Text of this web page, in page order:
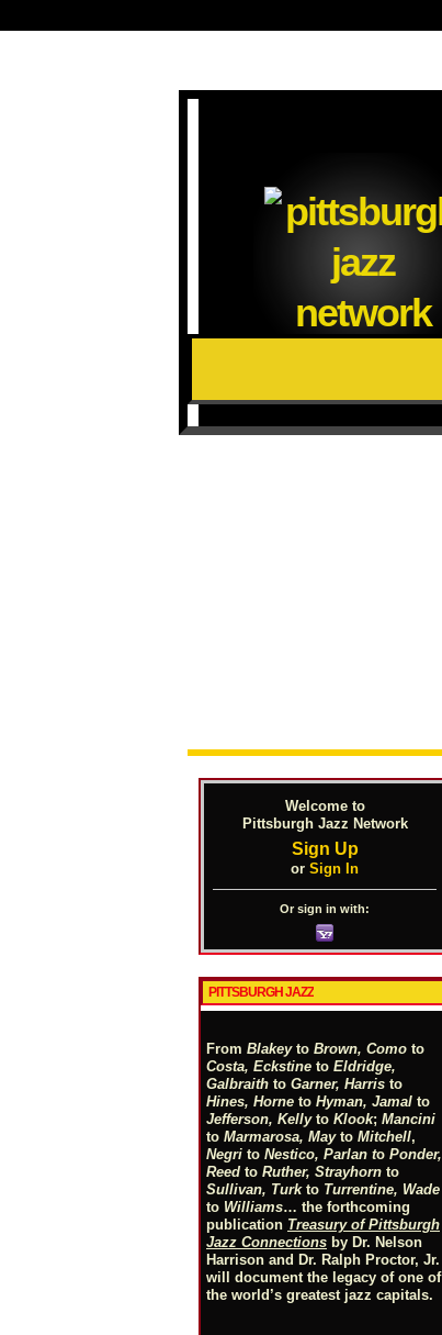
Welcome to
Pittsburgh Jazz Network
Sign Up
or Sign In
Or sign in with:
PITTSBURGH JAZZ
From Blakeyto Brown, Como to
Costa, Eckstine to Eldridge,
Galbraith to Garner, Harris to
Hines, Horne to Hyman, Jamal to
Jefferson, Kellyto Klook; Mancini
to Marmarosa, Mayto Mitchell,
Negri to Nestico, Parlan to Ponder,
Reed to Ruther, Strayhorn to
Sullivan, Turkto Turrentine, Wade
to Williams… the forthcoming
publication Treasury of Pittsburgh
Jazz Connections by Dr. Nelson
Harrison and Dr. Ralph Proctor, Jr.
will document the legacy of one of
the world’s greatest jazz capitals.